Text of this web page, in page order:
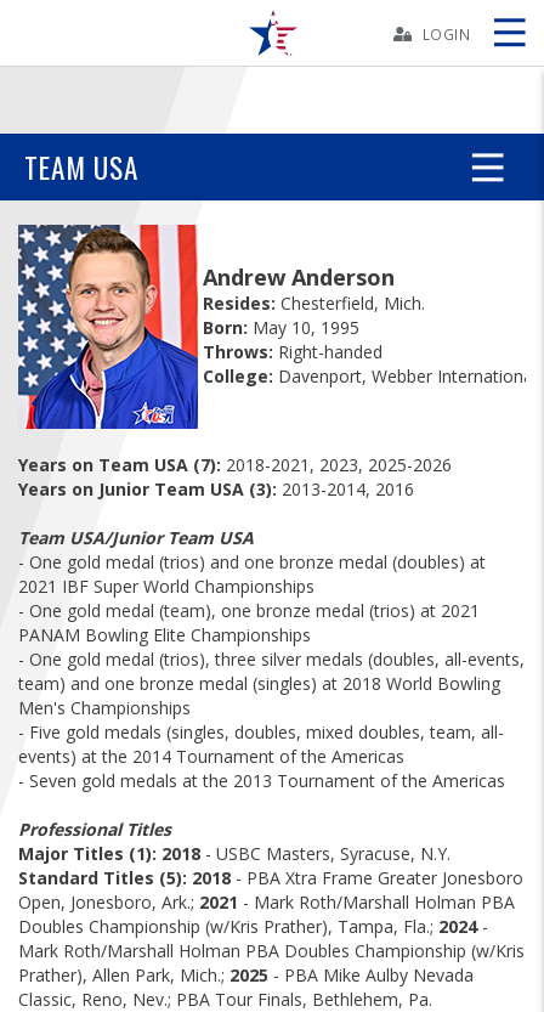
BOWLERS
YOUTH
TOURNAMENTS
ASSOCIATIONS
USBC
FIND A...
SEARCH
LOGIN
TEAM USA
Andrew Anderson
Resides: Chesterfield, Mich.
Born: May 10, 1995
Throws: Right-handed
College: Davenport, Webber International
Years on Team USA (7): 2018-2021, 2023, 2025-2026
Years on Junior Team USA (3): 2013-2014, 2016
Team USA/Junior Team USA
- One gold medal (trios) and one bronze medal (doubles) at
2021 IBF Super World Championships
- One gold medal (team), one bronze medal (trios) at 2021
PANAM Bowling Elite Championships
- One gold medal (trios), three silver medals (doubles, all-events,
team) and one bronze medal (singles) at 2018 World Bowling
Men's Championships
- Five gold medals (singles, doubles, mixed doubles, team, all-
events) at the 2014 Tournament of the Americas
- Seven gold medals at the 2013 Tournament of the Americas
Professional Titles
Major Titles (1): 2018 - USBC Masters, Syracuse, N.Y.
Standard Titles (5): 2018 - PBA Xtra Frame Greater Jonesboro
Open, Jonesboro, Ark.; 2021 - Mark Roth/Marshall Holman PBA
Doubles Championship (w/Kris Prather), Tampa, Fla.; 2024-
Mark Roth/Marshall Holman PBA Doubles Championship (w/Kris
Prather), Allen Park, Mich.; 2025 - PBA Mike Aulby Nevada
Classic, Reno, Nev.; PBA Tour Finals, Bethlehem, Pa.